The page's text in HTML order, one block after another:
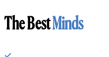
The BestMinds